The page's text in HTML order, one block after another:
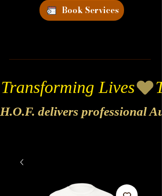
Book Services
Transforming Lives
H.O.F. delivers professional